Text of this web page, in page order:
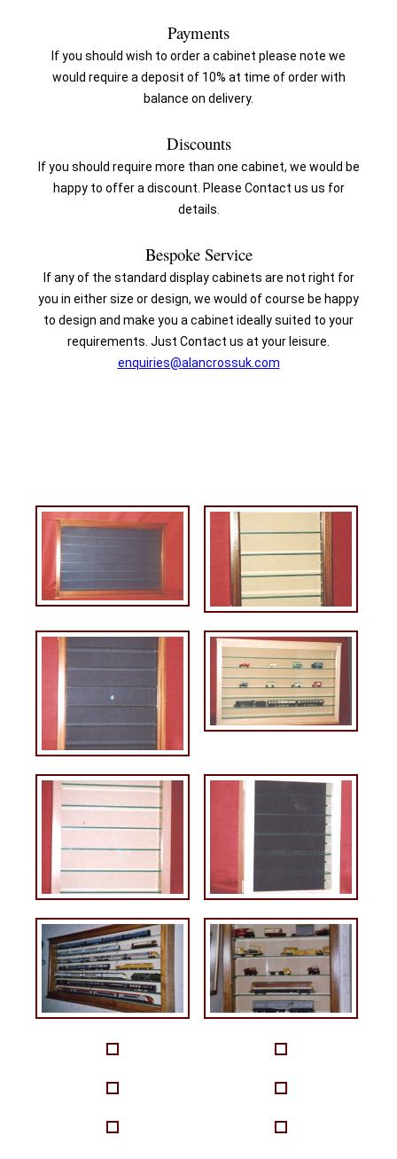
Payments
If you should wish to order a cabinet please note we
would require a deposit of 10% at time of order with
balance on delivery.
Discounts
If you should require more than one cabinet, we would be
happy to offer a discount. Please Contact us us for
details.
Bespoke Service
If any of the standard display cabinets are not right for
you in either size or design, we would of course be happy
to design and make you a cabinet ideally suited to your
requirements. Just Contact us at your leisure.
enquiries@alancrossuk.com